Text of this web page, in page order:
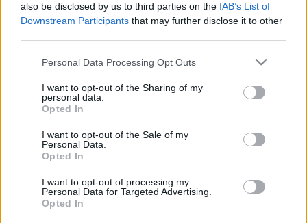
also be disclosed by us to third parties on the IAB’s List of
Downstream Participants that may further disclose it to other
Please note that this website/app uses one or more Google
not limited to your visit or usage behaviour. You may click to
grant or deny consent to Google and its third-party tags to
use your data for below specified purposes in below Google
consent section.
Personal Data Processing Opt Outs
I want to opt-out of the Sharing of my
personal data.
Opted In
I want to opt-out of the Sale of my
Personal Data.
Opted In
I want to opt-out of processing my
Personal Data for Targeted Advertising.
Opted In